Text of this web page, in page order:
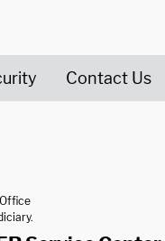
Contact Us